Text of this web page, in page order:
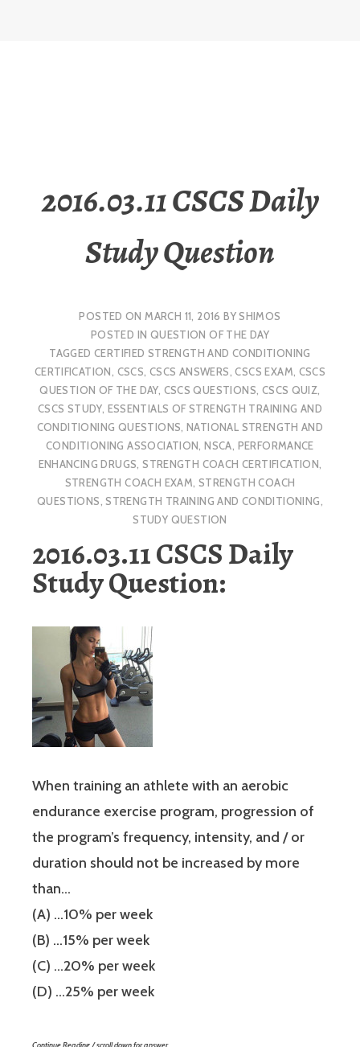
2016.03.11 CSCS Daily
Study Question
POSTED ON MARCH 11, 2016 BYSHIMOS
POSTED IN QUESTION OF THE DAY
TAGGEDCERTIFIED STRENGTH AND CONDITIONING
CERTIFICATION, CSCS, CSCS ANSWERS,CSCS EXAM, CSCS
QUESTION OF THE DAY, CSCS QUESTIONS, CSCS QUIZ,
CSCS STUDY, ESSENTIALS OF STRENGTH TRAINING AND
CONDITIONING QUESTIONS,NATIONAL STRENGTH AND
CONDITIONING ASSOCIATION,NSCA, PERFORMANCE
ENHANCING DRUGS,STRENGTH COACH CERTIFICATION,
STRENGTH COACH EXAM, STRENGTH COACH
QUESTIONS,STRENGTH TRAINING AND CONDITIONING,
STUDY QUESTION
2016.03.11 CSCS Daily
Study Question:
When training an athlete with an aerobic
endurance exercise program, progression of
the program’s frequency, intensity, and / or
duration should not be increased by more
than…
(A) …10% per week
(B) …15% per week
(C) …20% per week
(D) …25% per week